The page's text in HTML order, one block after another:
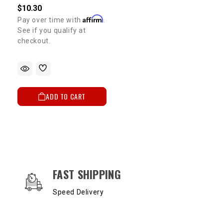
$10.30
Pay over time withAffirm.
See if you qualify at
checkout.
ADD TO CART
OUR SERVICES AND BENEFITS
FAST SHIPPING
Speed Delivery